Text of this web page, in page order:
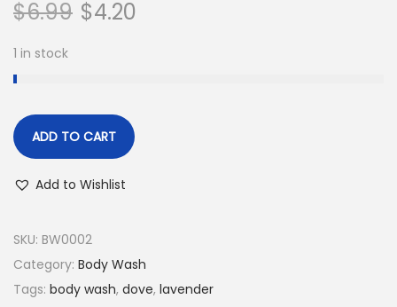
$6.99 $4.20
1 in stock
ADD TO CART
Add to Wishlist
SKU: BW0002
Category: Body Wash
Tags: body wash, dove, lavender